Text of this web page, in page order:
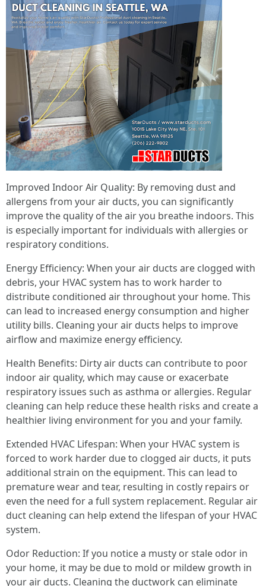
Improved Indoor Air Quality: By removing dust and
allergens from your air ducts, you can significantly
improve the quality of the air you breathe indoors. This
is especially important for individuals with allergies or
respiratory conditions.
Energy Efficiency: When your air ducts are clogged with
debris, your HVAC system has to work harder to
distribute conditioned air throughout your home. This
can lead to increased energy consumption and higher
utility bills. Cleaning your air ducts helps to improve
airflow and maximize energy efficiency.
Health Benefits: Dirty air ducts can contribute to poor
indoor air quality, which may cause or exacerbate
respiratory issues such as asthma or allergies. Regular
cleaning can help reduce these health risks and create a
healthier living environment for you and your family.
Extended HVAC Lifespan: When your HVAC system is
forced to work harder due to clogged air ducts, it puts
additional strain on the equipment. This can lead to
premature wear and tear, resulting in costly repairs or
even the need for a full system replacement. Regular air
duct cleaning can help extend the lifespan of your HVAC
system.
Odor Reduction: If you notice a musty or stale odor in
your home, it may be due to mold or mildew growth in
your air ducts. Cleaning the ductwork can eliminate